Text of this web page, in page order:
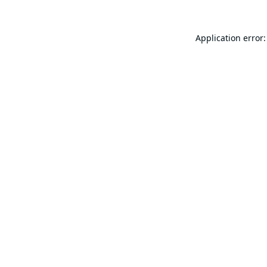
Application